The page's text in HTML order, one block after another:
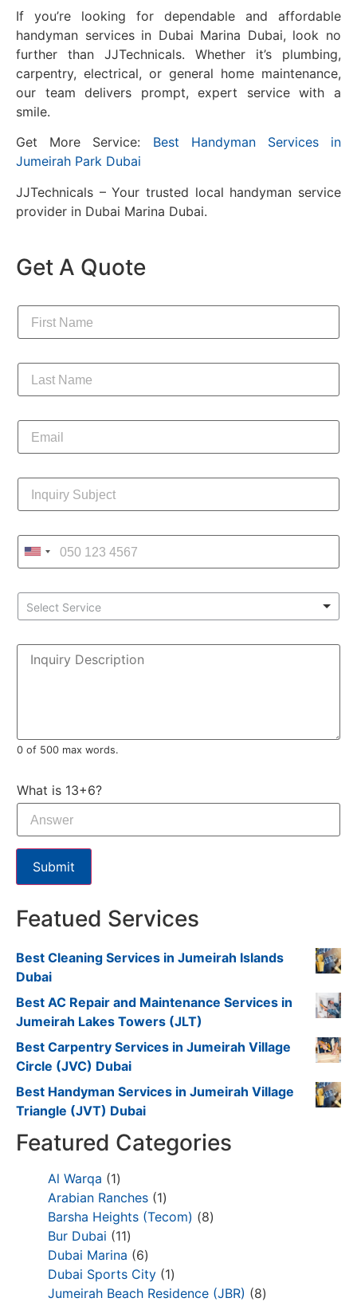
If you’re looking for dependable and affordable
handyman services in Dubai Marina Dubai, look no
further than JJTechnicals. Whether it’s plumbing,
carpentry, electrical, or general home maintenance,
our team delivers prompt, expert service with a
smile.
Get More Service: Best Handyman Services in
Jumeirah Park Dubai
JJTechnicals – Your trusted local handyman service
provider in Dubai Marina Dubai.
Get A Quote
Select Service
0 of 500 max words.
What is 13+6?
Submit
Featued Services
Best Cleaning Services in Jumeirah Islands
Dubai
Best AC Repair and Maintenance Services in
Jumeirah Lakes Towers (JLT)
Best Carpentry Services in Jumeirah Village
Circle (JVC) Dubai
Best Handyman Services in Jumeirah Village
Triangle (JVT) Dubai
Featured Categories
Al Warqa
1
Arabian Ranches 1
Barsha Heights (Tecom)
8
Bur Dubai
11
Dubai Marina
6
Dubai Sports City 1
Jumeirah Beach Residence (JBR)
8